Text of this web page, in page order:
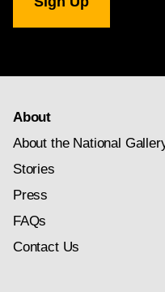
Gallery
newsletter
About
About the National
Stories
Press
FAQs
Contact Us